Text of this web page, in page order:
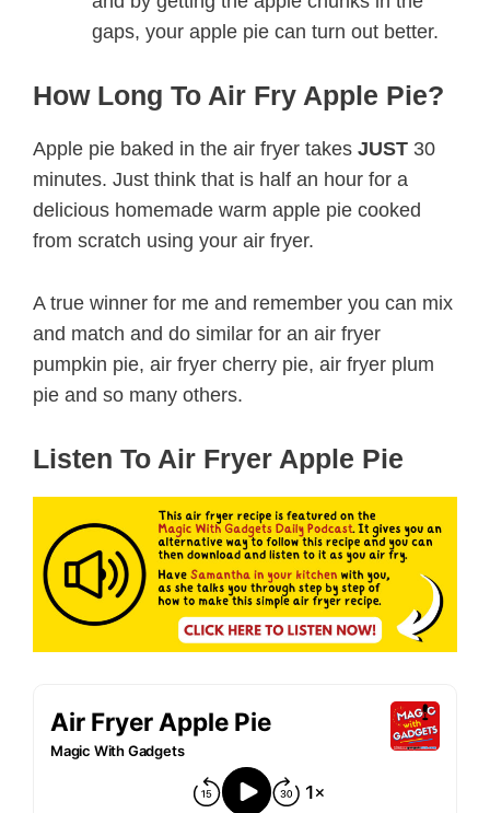
gaps, your apple pie can turn out better.
How Long To Air Fry Apple Pie?
Apple pie baked in the air fryer takes JUST 30
minutes. Just think that is half an hour for a
delicious homemade warm apple pie cooked
from scratch using your air fryer.
A true winner for me and remember you can mix
and match and do similar for an air fryer
pumpkin pie, air fryer cherry pie, air fryer plum
pie and so many others.
Listen To Air Fryer Apple Pie